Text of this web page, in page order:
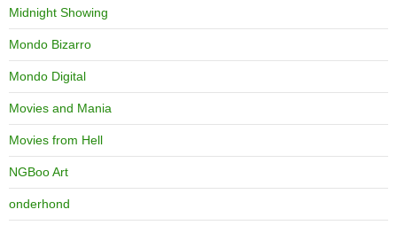
Midnight Showing
Mondo Bizarro
Mondo Digital
Movies and Mania
Movies from Hell
NGBoo Art
onderhond